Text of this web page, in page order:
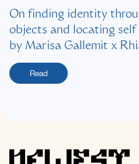
On finding identity
objects and locating self
by Marisa Gallemit x
Read